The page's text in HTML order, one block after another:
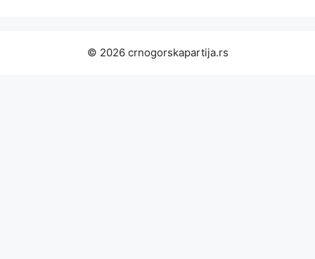
© 2026 crnogorskapartija.rs